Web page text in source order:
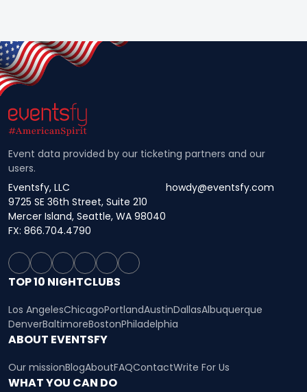
Event data provided by our ticketing partners and our
users.
Eventsfy, LLC
9725 SE 36th Street, Suite 210
Mercer Island, Seattle, WA 98040
howdy@eventsfy.com
FX: 866.704.4790
TOP 10 NIGHTCLUBS
Los AngelesChicagoPortlandAustinDallasAlbuquerque
DenverBaltimoreBostonPhiladelphia
ABOUT EVENTSFY
Our missionBlogAboutFAQContactWrite For Us
WHAT YOU CAN DO